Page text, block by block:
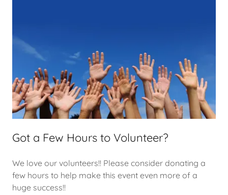
Got a Few Hours to Volunteer?
We love our volunteers!! Please consider donating a
few hours to help make this event even more of a
huge success!!